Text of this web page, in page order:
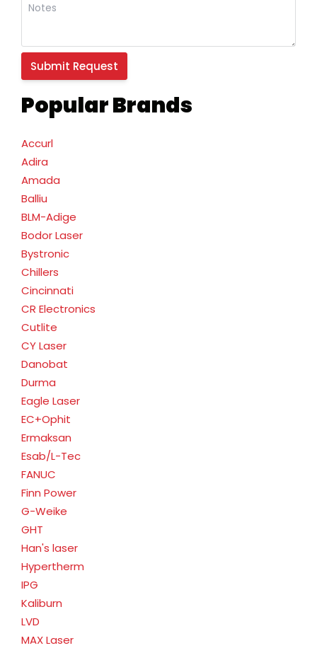
Popular Brands
Accurl
Adira
Amada
Balliu
BLM-Adige
Bodor Laser
Bystronic
Chillers
Cincinnati
CR Electronics
Cutlite
CY Laser
Danobat
Durma
Eagle Laser
EC+Ophit
Ermaksan
Esab/L-Tec
FANUC
Finn Power
G-Weike
GHT
Han's laser
Hypertherm
IPG
Kaliburn
LVD
MAX Laser